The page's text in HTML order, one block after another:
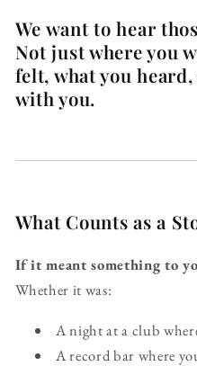
We want to hear
Not just where you
felt, what you
with you.
What Counts as a
If it meant something to
Whether it was:
A night at a club
A record bar where